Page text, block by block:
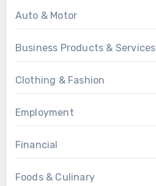
Auto & Motor
Business Products & Services
Clothing & Fashion
Employment
Financial
Foods & Culinary